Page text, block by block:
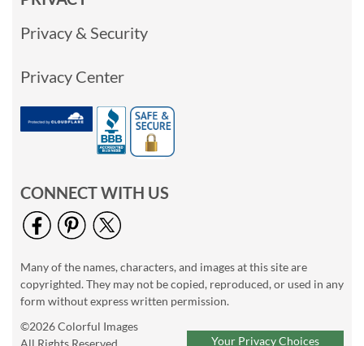
Privacy & Security
Privacy Center
CONNECT WITH US
Many of the names, characters, and images at this site are
copyrighted. They may not be copied, reproduced, or used in any
form without express written permission.
©2026 Colorful Images
Your Privacy Choices